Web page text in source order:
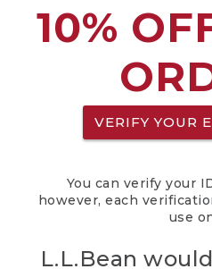
10%
VERIFY YOUR
You can verify your
however, each
use
L.L.Bean